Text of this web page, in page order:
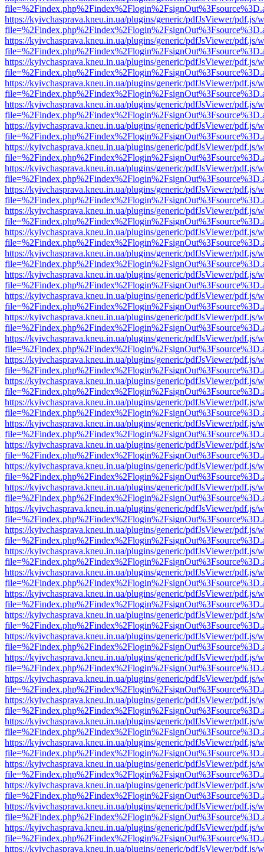
https://kyivchasprava.kneu.in.ua/plugins/generic/pdfJsViewer/pdf.js/
https://kyivchasprava.kneu.in.ua/plugins/generic/pdfJsViewer/pdf.js/
https://kyivchasprava.kneu.in.ua/plugins/generic/pdfJsViewer/pdf.js/
https://kyivchasprava.kneu.in.ua/plugins/generic/pdfJsViewer/pdf.js/
https://kyivchasprava.kneu.in.ua/plugins/generic/pdfJsViewer/pdf.js/
https://kyivchasprava.kneu.in.ua/plugins/generic/pdfJsViewer/pdf.js/
https://kyivchasprava.kneu.in.ua/plugins/generic/pdfJsViewer/pdf.js/
https://kyivchasprava.kneu.in.ua/plugins/generic/pdfJsViewer/pdf.js/
https://kyivchasprava.kneu.in.ua/plugins/generic/pdfJsViewer/pdf.js/
https://kyivchasprava.kneu.in.ua/plugins/generic/pdfJsViewer/pdf.js/
https://kyivchasprava.kneu.in.ua/plugins/generic/pdfJsViewer/pdf.js/
https://kyivchasprava.kneu.in.ua/plugins/generic/pdfJsViewer/pdf.js/
https://kyivchasprava.kneu.in.ua/plugins/generic/pdfJsViewer/pdf.js/
https://kyivchasprava.kneu.in.ua/plugins/generic/pdfJsViewer/pdf.js/
https://kyivchasprava.kneu.in.ua/plugins/generic/pdfJsViewer/pdf.js/
https://kyivchasprava.kneu.in.ua/plugins/generic/pdfJsViewer/pdf.js/
https://kyivchasprava.kneu.in.ua/plugins/generic/pdfJsViewer/pdf.js/
https://kyivchasprava.kneu.in.ua/plugins/generic/pdfJsViewer/pdf.js/
https://kyivchasprava.kneu.in.ua/plugins/generic/pdfJsViewer/pdf.js/
https://kyivchasprava.kneu.in.ua/plugins/generic/pdfJsViewer/pdf.js/
https://kyivchasprava.kneu.in.ua/plugins/generic/pdfJsViewer/pdf.js/
https://kyivchasprava.kneu.in.ua/plugins/generic/pdfJsViewer/pdf.js/
https://kyivchasprava.kneu.in.ua/plugins/generic/pdfJsViewer/pdf.js/
https://kyivchasprava.kneu.in.ua/plugins/generic/pdfJsViewer/pdf.js/
https://kyivchasprava.kneu.in.ua/plugins/generic/pdfJsViewer/pdf.js/
https://kyivchasprava.kneu.in.ua/plugins/generic/pdfJsViewer/pdf.js/
https://kyivchasprava.kneu.in.ua/plugins/generic/pdfJsViewer/pdf.js/
https://kyivchasprava.kneu.in.ua/plugins/generic/pdfJsViewer/pdf.js/
https://kyivchasprava.kneu.in.ua/plugins/generic/pdfJsViewer/pdf.js/
https://kyivchasprava.kneu.in.ua/plugins/generic/pdfJsViewer/pdf.js/
https://kyivchasprava.kneu.in.ua/plugins/generic/pdfJsViewer/pdf.js/
https://kyivchasprava.kneu.in.ua/plugins/generic/pdfJsViewer/pdf.js/
https://kyivchasprava.kneu.in.ua/plugins/generic/pdfJsViewer/pdf.js/
https://kyivchasprava.kneu.in.ua/plugins/generic/pdfJsViewer/pdf.js/
https://kyivchasprava.kneu.in.ua/plugins/generic/pdfJsViewer/pdf.js/
https://kyivchasprava.kneu.in.ua/plugins/generic/pdfJsViewer/pdf.js/
https://kyivchasprava.kneu.in.ua/plugins/generic/pdfJsViewer/pdf.js/
https://kyivchasprava.kneu.in.ua/plugins/generic/pdfJsViewer/pdf.js/
https://kyivchasprava.kneu.in.ua/plugins/generic/pdfJsViewer/pdf.js/
https://kyivchasprava.kneu.in.ua/plugins/generic/pdfJsViewer/pdf.js/